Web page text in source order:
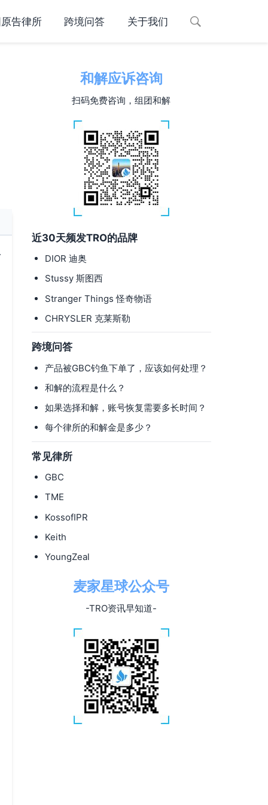
告律所 跨境问答 关于我们
和解应诉咨询
扫码免费咨询，组团和解
近30天频发TRO的品牌
DIOR 迪奥
Stussy 斯图西
Stranger Things 怪奇物语
CHRYSLER 克莱斯勒
跨境问答
产品被GBC钓鱼下单了，应该如何处理？
和解的流程是什么？
如果选择和解，账号恢复需要多长时间？
每个律所的和解金是多少？
常见律所
GBC
TME
KossofIPR
Keith
YoungZeal
麦家星球公众号
-TRO资讯早知道-